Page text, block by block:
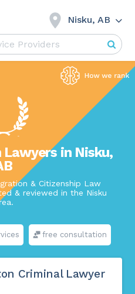
Nisku, AB
in Nisku,
& Citizenship Law
& reviewed in the Nisku
free consultation
Criminal Lawyer